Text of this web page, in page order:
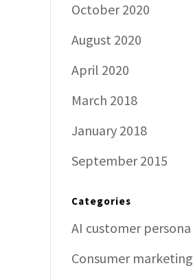
October 2020
August 2020
April 2020
March 2018
January 2018
September 2015
Categories
AI customer persona
Consumer marketing